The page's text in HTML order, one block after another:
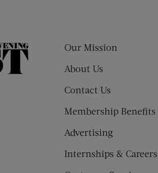
The
Our Mission
About Us
Contact Us
Membership Benefits
Advertising
Internships & Careers